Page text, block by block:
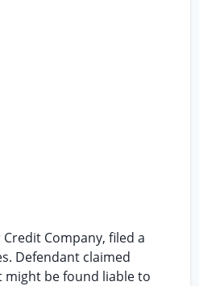
Company, filed a
Defendant claimed
might be found liable to